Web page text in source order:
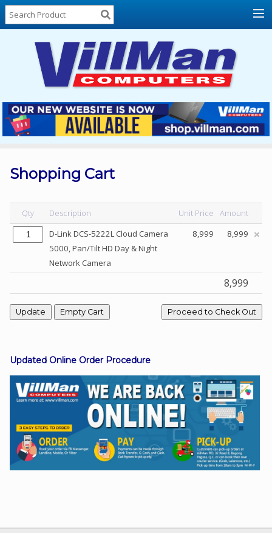
Home
About
Locations
Contact
Us
Products
List
Sale
Sign
In
Facebook
Instagram
Shopping Cart
Qty Description Unit Price
Amount
D-Link DCS-5222L Cloud Camera
5000, Pan/Tilt HD Day & Night
Network Camera
8,999 8,999
8,999
Updated Online Order Procedure